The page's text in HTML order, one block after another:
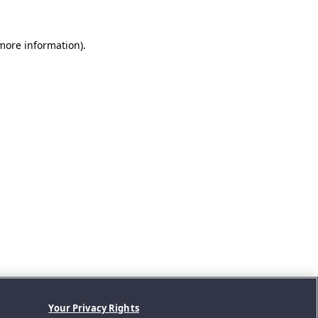
information).
Your Privacy Rights